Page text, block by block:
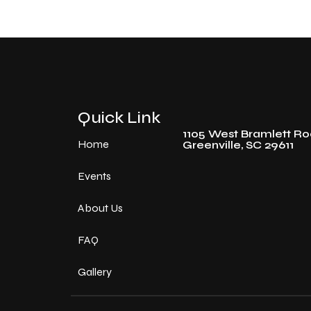
Quick Link
Home
Events
About Us
FAQ
Gallery
1105 West Bramlett
Greenville, SC 29611